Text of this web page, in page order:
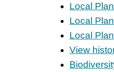
Local
Local
Local
View